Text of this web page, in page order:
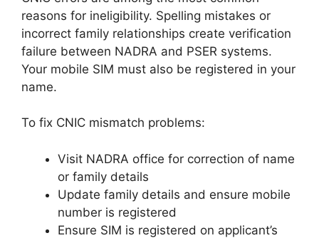
reasons for ineligibility. Spelling mistakes or
incorrect family relationships create verification
failure between NADRA and PSER systems.
Your mobile SIM must also be registered in your
name.
To fix CNIC mismatch problems:
Visit NADRA office for correction of name
or family details
Update family details and ensure mobile
number is registered
Ensure SIM is registered on applicant’s